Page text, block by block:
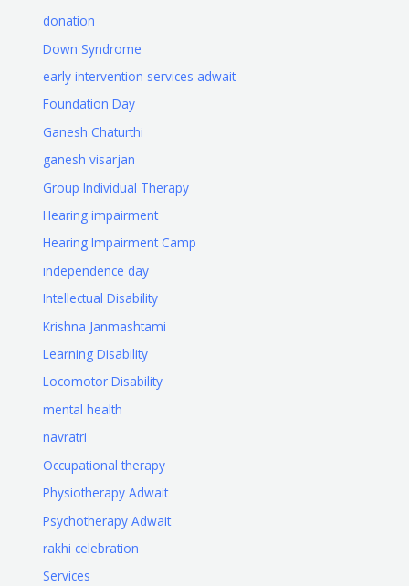
donation
Down Syndrome
early intervention services adwait
Foundation Day
Ganesh Chaturthi
ganesh visarjan
Group Individual Therapy
Hearing impairment
Hearing Impairment Camp
independence day
Intellectual Disability
Krishna Janmashtami
Learning Disability
Locomotor Disability
mental health
navratri
Occupational therapy
Physiotherapy Adwait
Psychotherapy Adwait
rakhi celebration
Services